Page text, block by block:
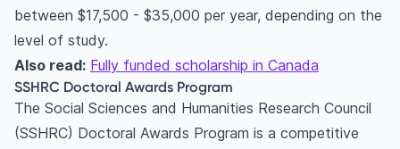
between $17,500 - $35,000 per year, depending on the
level of study.
Also read: Fully funded scholarship in Canada
SSHRC Doctoral Awards Program
The Social Sciences and Humanities Research Council
(SSHRC) Doctoral Awards Program is a competitive